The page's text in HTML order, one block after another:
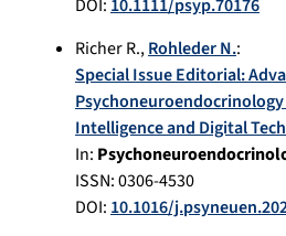
DOI: 10.1111/psyp.70176
Richer R.,Rohleder N.:
Special Issue Editorial:
Intelligence and Digital
In:
ISSN: 0306-4530
DOI: 10.1016/